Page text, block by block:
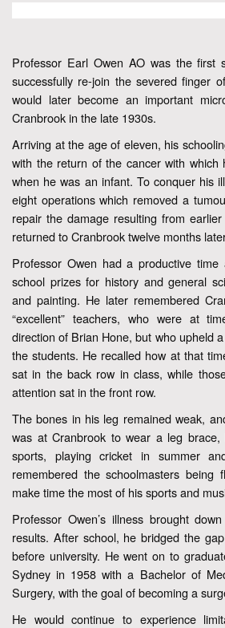
Professor Earl Owen AO was the first
successfully re-join the severed finger
would later become an important
Cranbrook in the late 1930s.
Arriving at the age of eleven, his
with the return of the cancer with which
when he was an infant. To conquer his
eight operations which removed a
repair the damage resulting from
returned to Cranbrook twelve months
Professor Owen had a productive time
school prizes for history and general
and painting. He later remembered
“excellent” teachers, who were at
direction of Brian Hone, but who upheld
the students. He recalled how at that
sat in the back row in class, while
attention sat in the front row.
The bones in his leg remained weak,
was at Cranbrook to wear a leg
sports, playing cricket in summer
remembered the schoolmasters being
make time the most of his sports and
Professor Owen’s illness brought
results. After school, he bridged the
before university. He went on to
Sydney in 1958 with a Bachelor of
Surgery, with the goal of becoming a
He would continue to experience